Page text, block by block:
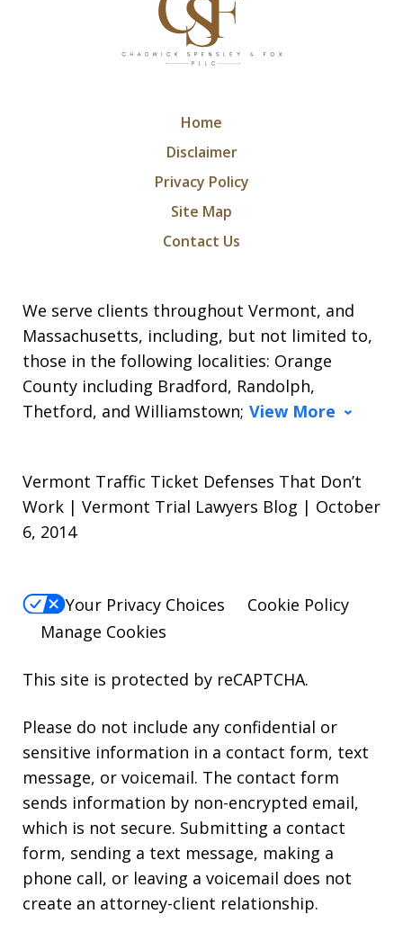
We serve clients throughout Vermont, and
Massachusetts, including, but not limited to,
those in the following localities: Orange
County including Bradford, Randolph,
Thetford, and Williamstown; View More
Home
Disclaimer
Privacy Policy
Site Map
Contact Us
Vermont Traffic Ticket Defenses That Don’t
Work | Vermont Trial Lawyers Blog | October
6, 2014
Your Privacy Choices
Cookie Policy
Manage Cookies
This site is protected by reCAPTCHA.
Please do not include any confidential or
sensitive information in a contact form, text
message, or voicemail. The contact form
sends information by non-encrypted email,
which is not secure. Submitting a contact
form, sending a text message, making a
phone call, or leaving a voicemail does not
create an attorney-client relationship.